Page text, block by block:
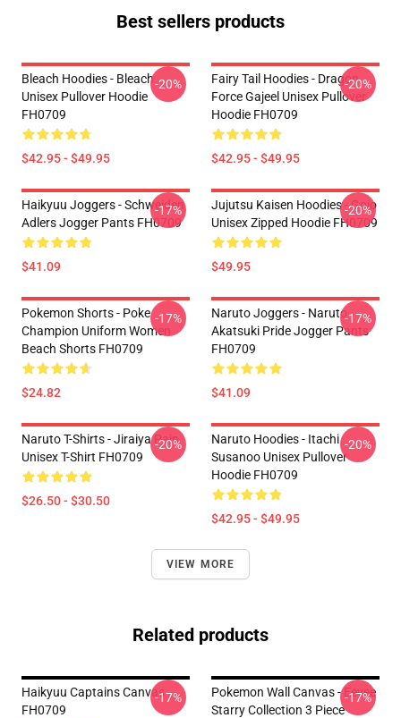
Best sellers products
Bleach Hoodies - Bleach
Unisex Pullover Hoodie
FH0709
$42.95 - $49.95
-20%
Fairy Tail Hoodies - Dragon
Force Gajeel Unisex Pullover
Hoodie FH0709
$42.95 - $49.95
-20%
Haikyuu Joggers - Schweiden
Adlers Jogger Pants FH0709
$41.09
-17%
Jujutsu Kaisen Hoodies - Gojo
Unisex Zipped Hoodie FH0709
$49.95
-20%
Pokemon Shorts - Poke
Champion Uniform Women
Beach Shorts FH0709
$24.82
-17%
Naruto Joggers - Naruto
Akatsuki Pride Jogger Pants
FH0709
$41.09
-17%
Naruto T-Shirts - Jiraiya Pain
Unisex T-Shirt FH0709
$26.50 - $30.50
-20%
Naruto Hoodies - Itachi
Susanoo Unisex Pullover
Hoodie FH0709
$42.95 - $49.95
-20%
VIEW MORE
Related products
Haikyuu Captains Canvas
FH0709
-17%
Pokemon Wall Canvas - Eevee
Starry Collection 3 Piece
-17%